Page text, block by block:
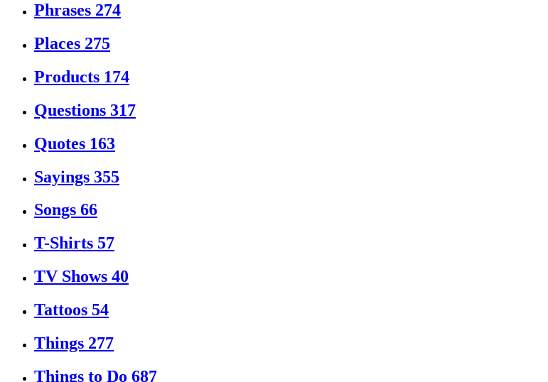
Phrases 274
Places 275
Products 174
Questions 317
Quotes 163
Sayings 355
Songs 66
T-Shirts 57
TV Shows 40
Tattoos 54
Things 277
Things to Do 687